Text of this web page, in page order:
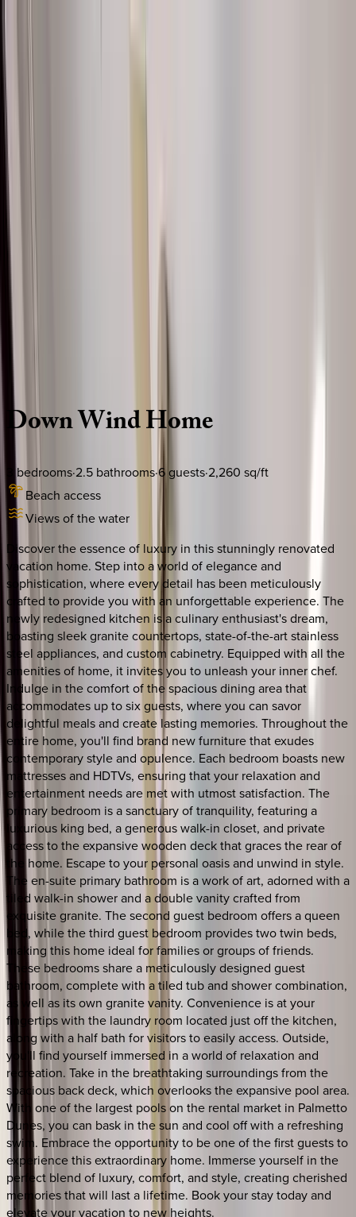
See more homes in
South Carolina | Hilton Head
DownWindHome
bedrooms·2.5 bathrooms·6 guests·2,260 sq/ft
Beach access
Views of the water
Discover the essence of luxury in this stunningly renovated
vacation home. Step into a world of elegance and
sophistication, where every detail has been meticulously
crafted to provide you with an unforgettable experience. The
newly redesigned kitchen is a culinary enthusiast's dream,
boasting sleek granite countertops, state-of-the-art stainless
steel appliances, and custom cabinetry. Equipped with all the
amenities of home, it invites you to unleash your inner chef.
Indulge in the comfort of the spacious dining area that
accommodates up to six guests, where you can savor
delightful meals and create lasting memories. Throughout the
entire home, you'll find brand new furniture that exudes
contemporary style and opulence. Each bedroom boasts new
mattresses and HDTVs, ensuring that your relaxation and
entertainment needs are met with utmost satisfaction. The
primary bedroom is a sanctuary of tranquility, featuring a
luxurious king bed, a generous walk-in closet, and private
access to the expansive wooden deck that graces the rear of
the home. Escape to your personal oasis and unwind in style.
The en-suite primary bathroom is a work of art, adorned with a
tiled walk-in shower and a double vanity crafted from
exquisite granite. The second guest bedroom offers a queen
bed, while the third guest bedroom provides two twin beds,
making this home ideal for families or groups of friends.
These bedrooms share a meticulously designed guest
bathroom, complete with a tiled tub and shower combination,
as well as its own granite vanity. Convenience is at your
fingertips with the laundry room located just off the kitchen,
along with a half bath for visitors to easily access. Outside,
you'll find yourself immersed in a world of relaxation and
recreation. Take in the breathtaking surroundings from the
spacious back deck, which overlooks the expansive pool area.
With one of the largest pools on the rental market in Palmetto
Dunes, you can bask in the sun and cool off with a refreshing
swim. Embrace the opportunity to be one of the first guests to
experience this extraordinary home. Immerse yourself in the
perfect blend of luxury, comfort, and style, creating cherished
memories that will last a lifetime. Book your stay today and
elevate your vacation to new heights.